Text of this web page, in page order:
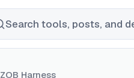
Search tools, posts, and
ZOB Harness